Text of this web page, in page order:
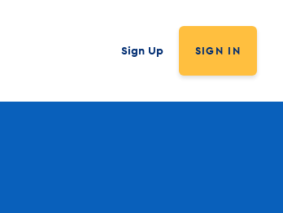
Sign Up SIGN IN